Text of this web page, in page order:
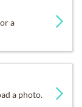
a
a photo.